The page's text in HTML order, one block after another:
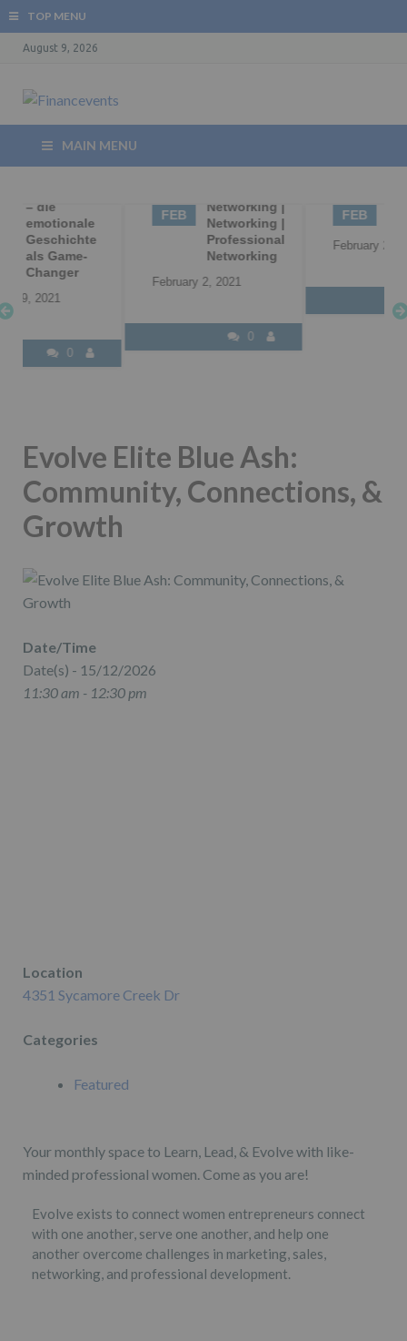
TOP MENU
August 9, 2026
MAIN MENU
Networking |
Networking |
February 2, 2021
FEB
Marketing
February 2, 2021
Evolve Elite Blue Ash:
Community, Connections, &
Growth
Date/Time
Date(s) - 15/12/2026
11:30 am - 12:30 pm
Location
4351 Sycamore Creek Dr
Categories
Featured
Your monthly space to Learn, Lead, & Evolve with like-
minded professional women. Come as you are!
Evolve exists to connect women entrepreneurs connect
with one another, serve one another, and help one
another overcome challenges in marketing, sales,
networking, and professional development.